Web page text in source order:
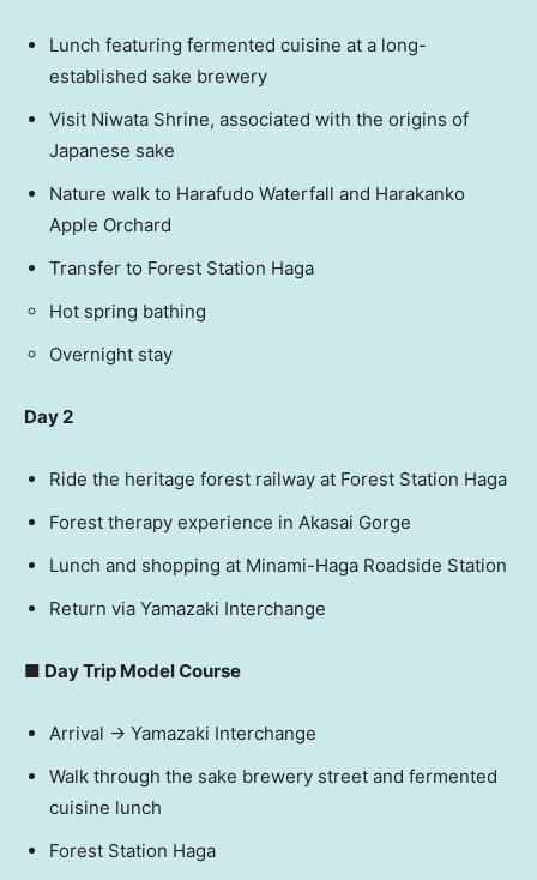
Lunch featuring fermented cuisine at a long-
established sake brewery
Visit Niwata Shrine, associated with the origins of
Japanese sake
Nature walk to Harafudo Waterfall and Harakanko
Apple Orchard
Transfer to Forest Station Haga
Hot spring bathing
Overnight stay
Day 2
Ride the heritage forest railway at Forest Station Haga
Forest therapy experience in Akasai Gorge
Lunch and shopping at Minami-Haga Roadside Station
Return via Yamazaki Interchange
■ Day Trip Model Course
Arrival → Yamazaki Interchange
Walk through the sake brewery street and fermented
cuisine lunch
Forest Station Haga